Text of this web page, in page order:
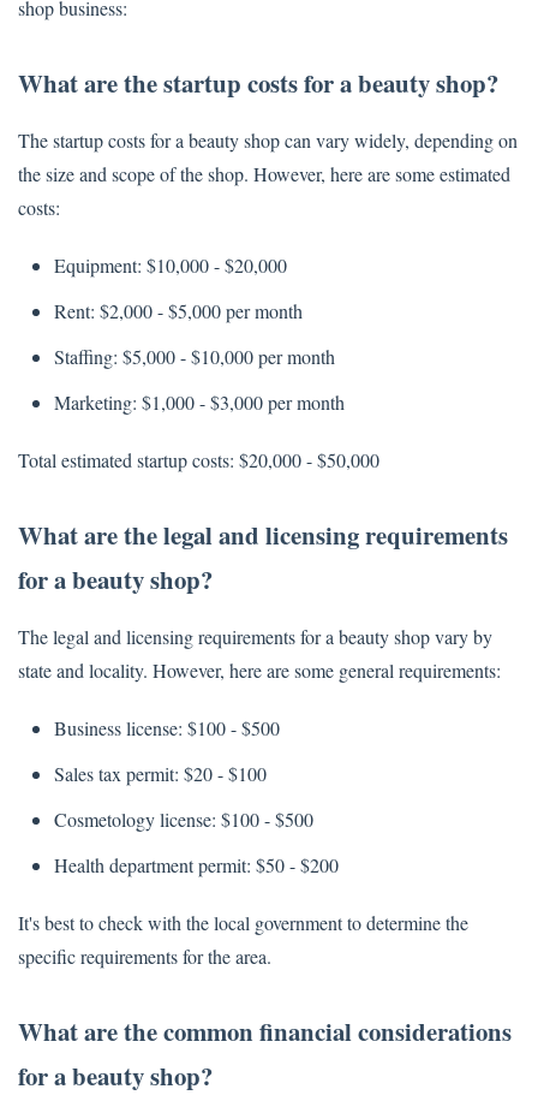
shop business:
What are the startup costs for a beauty shop?
The startup costs for a beauty shop can vary widely, depending on
the size and scope of the shop. However, here are some estimated
costs:
Equipment: $10,000 - $20,000
Rent: $2,000 - $5,000 per month
Staffing: $5,000 - $10,000 per month
Marketing: $1,000 - $3,000 per month
Total estimated startup costs: $20,000 - $50,000
What are the legal and licensing requirements
for a beauty shop?
The legal and licensing requirements for a beauty shop vary by
state and locality. However, here are some general requirements:
Business license: $100 - $500
Sales tax permit: $20 - $100
Cosmetology license: $100 - $500
Health department permit: $50 - $200
It's best to check with the local government to determine the
specific requirements for the area.
What are the common financial considerations
for a beauty shop?